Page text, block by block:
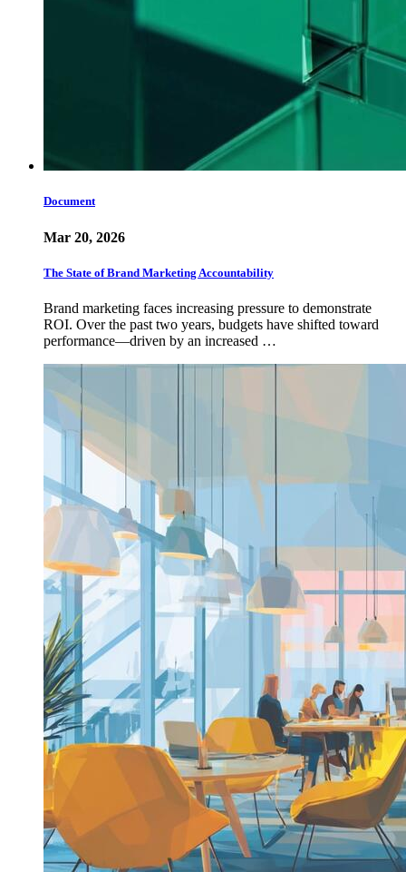
Document
Mar 20, 2026
The State of Brand Marketing Accountability
Brand marketing faces increasing pressure to demonstrate
ROI. Over the past two years, budgets have shifted toward
performance—driven by an increased …